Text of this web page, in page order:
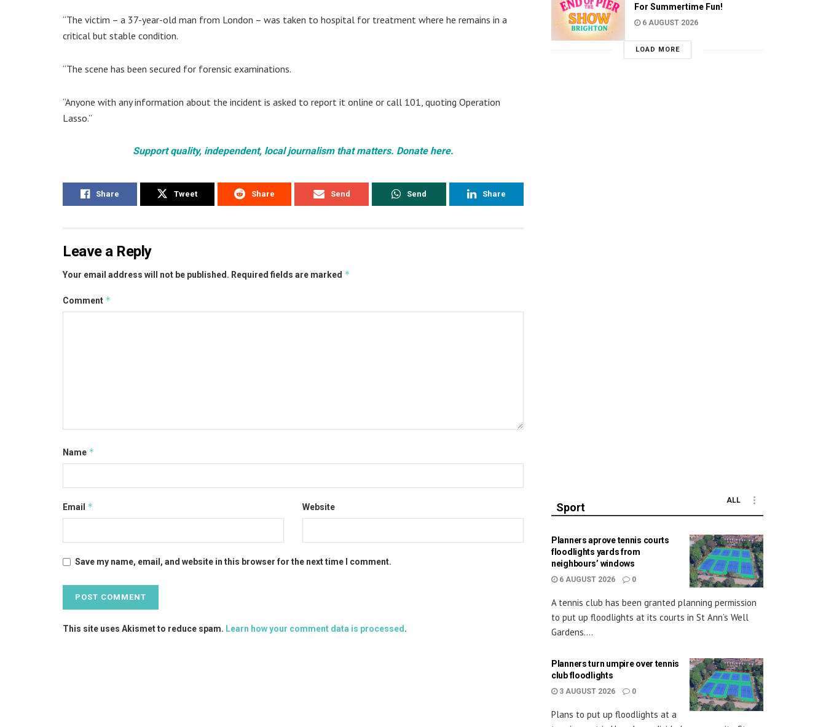
“The victim – a 37-year-old man from London – was taken to hospital for treatment where he remains in a
critical but stable condition.
“The scene has been secured for forensic examinations.
“Anyone with any information about the incident is asked to report it online or call 101, quoting Operation
Lasso.”
Support quality, independent, local journalism that matters. Donate here.
Share Tweet Share Send Send Share
Leave a Reply
Your email address will not be published. Required fields are marked *
Comment *
Name *
Email * Website
Save my name, email, and website in this browser for the next time I comment.
This site uses Akismet to reduce spam. Learn how your comment data is processed.
For Summertime Fun!
6 AUGUST 2026
LOAD MORE
Sport
ALL
Planners aprove tennis courts
floodlights yards from
neighbours’ windows
6 AUGUST 2026 0
A tennis club has been granted planning permission
to put up floodlights at its courts in St Ann’s Well
Gardens....
Planners turn umpire over tennis
club floodlights
3 AUGUST 2026 0
Plans to put up floodlights at a